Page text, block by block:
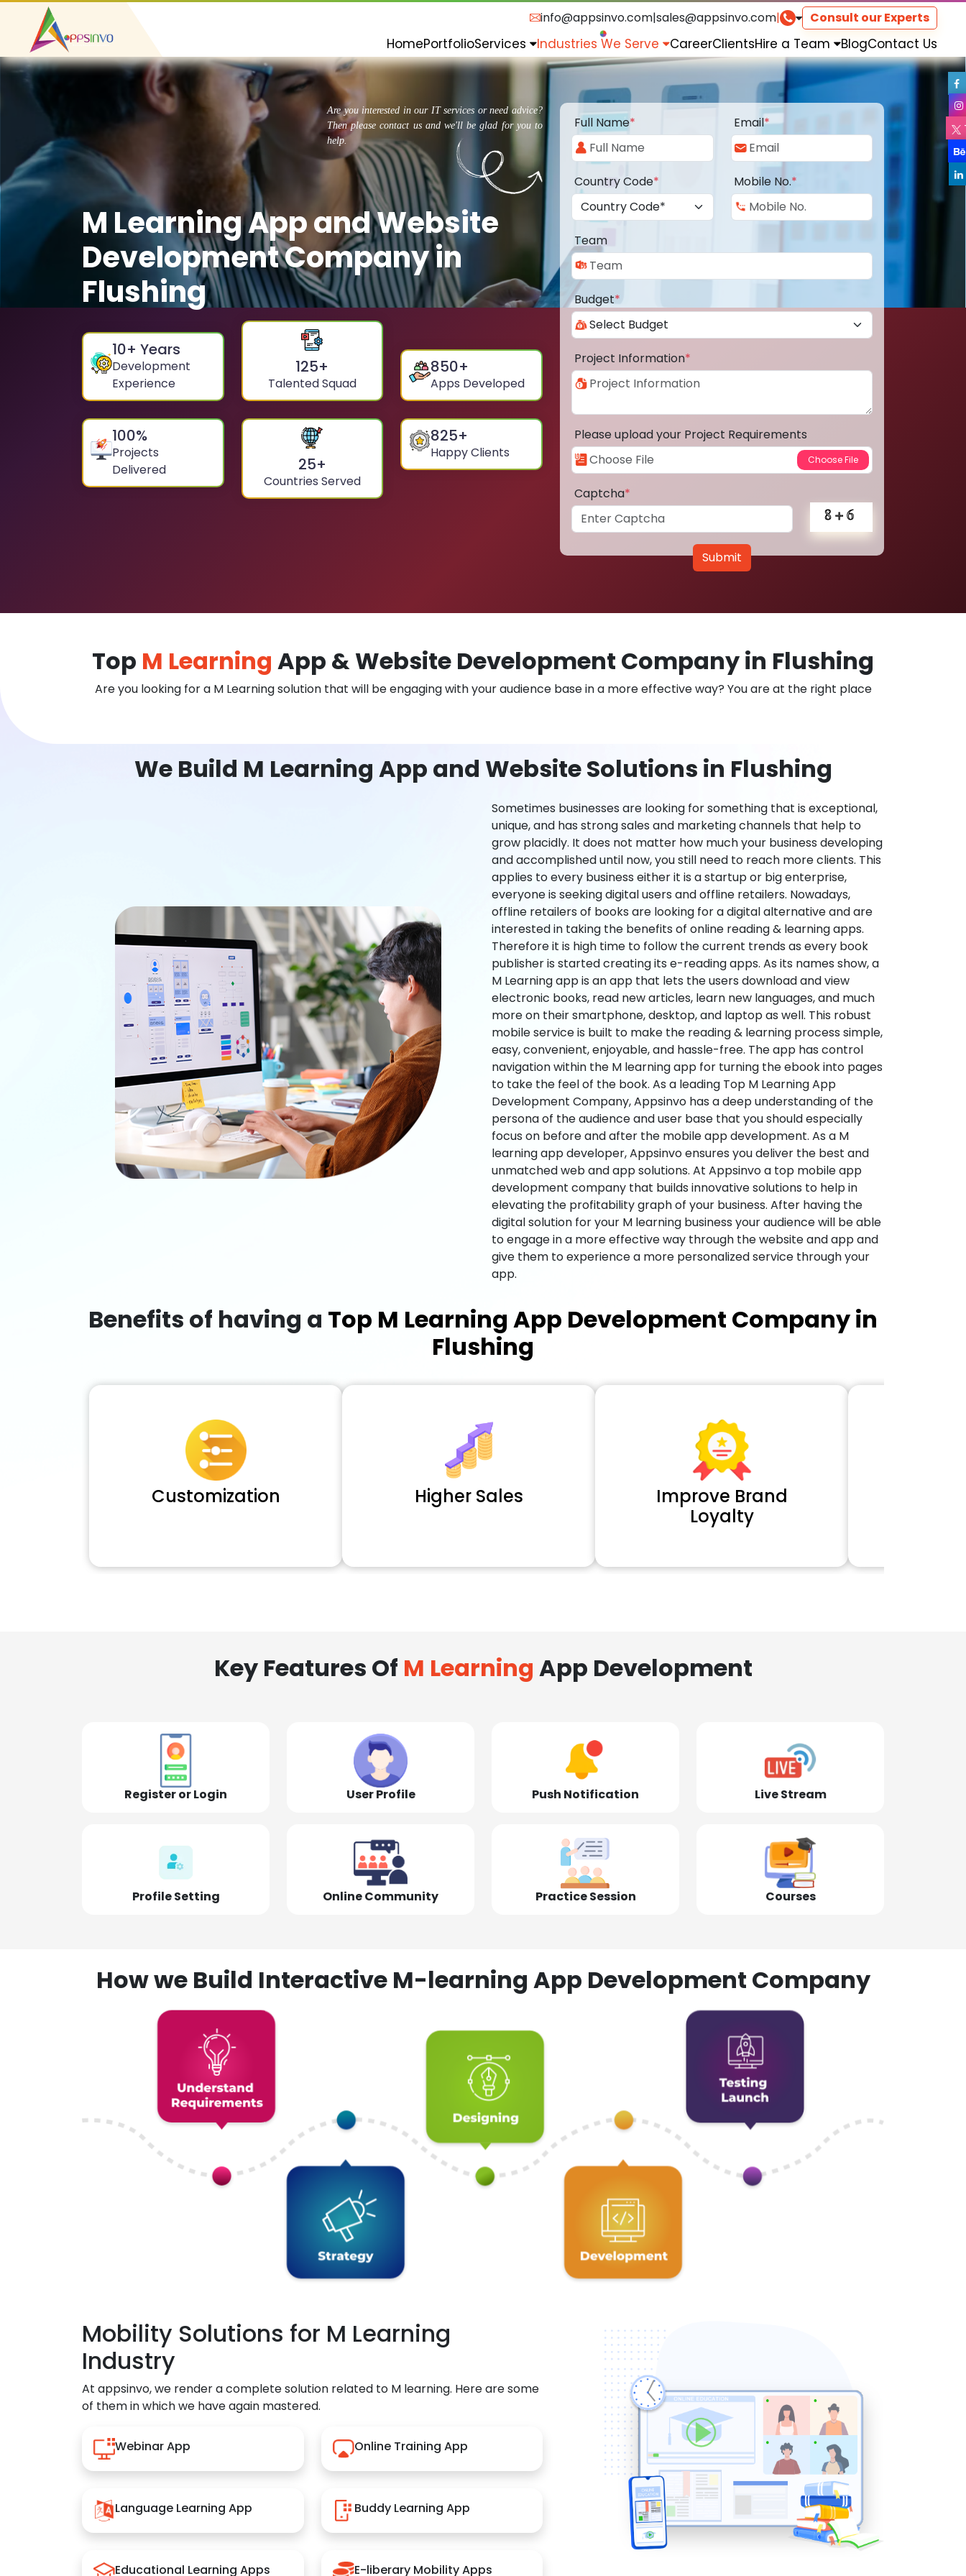
info@appsinvo.com|sales@appsinvo.com| Consult our Experts
HomePortfolioServices Industries We Serve CareerClientsHire a Team BlogContact Us
Are you interested in our IT services or need advice?
Then please contact us and we'll be glad for you to
help.
M Learning App and Website
Development Company in
Flushing
10+ Years
Development
Experience
125+
Talented Squad
850+
Apps Developed
100%
Projects
Delivered
25+
Countries Served
825+
Happy Clients
Full Name* Email*
Country Code* Mobile No.*
Team
Budget*
Project Information*
Please upload your Project Requirements
Captcha*
Submit
Top M Learning App & Website Development Company in Flushing
Are you looking for a M Learning solution that will be engaging with your audience base in a more effective way? You are at the right place
We Build M Learning App and Website Solutions in Flushing
Sometimes businesses are looking for something that is exceptional,
unique, and has strong sales and marketing channels that help to
grow placidly. It does not matter how much your business developing
and accomplished until now, you still need to reach more clients. This
applies to every business either it is a startup or big enterprise,
everyone is seeking digital users and offline retailers. Nowadays,
offline retailers of books are looking for a digital alternative and are
interested in taking the benefits of online reading & learning apps.
Therefore it is high time to follow the current trends as every book
publisher is started creating its e-reading apps. As its names show, a
M Learning app is an app that lets the users download and view
electronic books, read new articles, learn new languages, and much
more on their smartphone, desktop, and laptop as well. This robust
mobile service is built to make the reading & learning process simple,
easy, convenient, enjoyable, and hassle-free. The app has control
navigation within the M learning app for turning the ebook into pages
to take the feel of the book. As a leading Top M Learning App
Development Company, Appsinvo has a deep understanding of the
persona of the audience and user base that you should especially
focus on before and after the mobile app development. As a M
learning app developer, Appsinvo ensures you deliver the best and
unmatched web and app solutions. At Appsinvo a top mobile app
development company that builds innovative solutions to help in
elevating the profitability graph of your business. After having the
digital solution for your M learning business your audience will be able
to engage in a more effective way through the website and app and
give them to experience a more personalized service through your
app.
Benefits of having a Top M Learning App Development Company in
Flushing
Customization Higher Sales
Improve Brand
Loyalty
Key Features Of M Learning App Development
Register or Login User Profile Push Notification Live Stream
Profile Setting Online Community Practice Session Courses
How we Build Interactive M-learning App Development Company
Mobility Solutions for M Learning
Industry
At appsinvo, we render a complete solution related to M learning. Here are some
of them in which we have again mastered.
Webinar App Online Training App
Language Learning App Buddy Learning App
Educational Learning Apps E-liberary Mobility Apps